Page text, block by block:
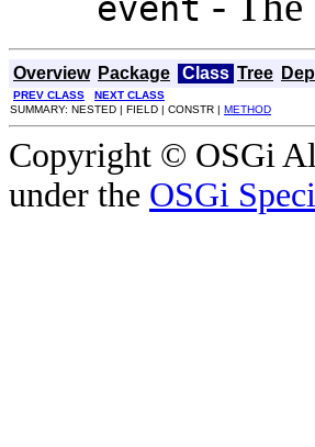
event
Overview Package Class Tree
PREV CLASS NEXT CLASS
SUMMARY: NESTED | FIELD | CONSTR | METHOD
Copyright © OSGi
under the OSGi